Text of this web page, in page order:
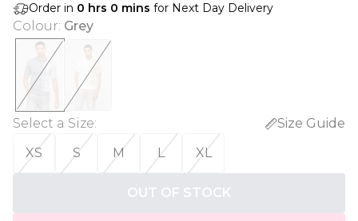
Order in 0 hrs 0 mins for Next Day Delivery
Colour: Grey
Select a Size:
Size Guide
XS
S M L XL
OUT OF STOCK